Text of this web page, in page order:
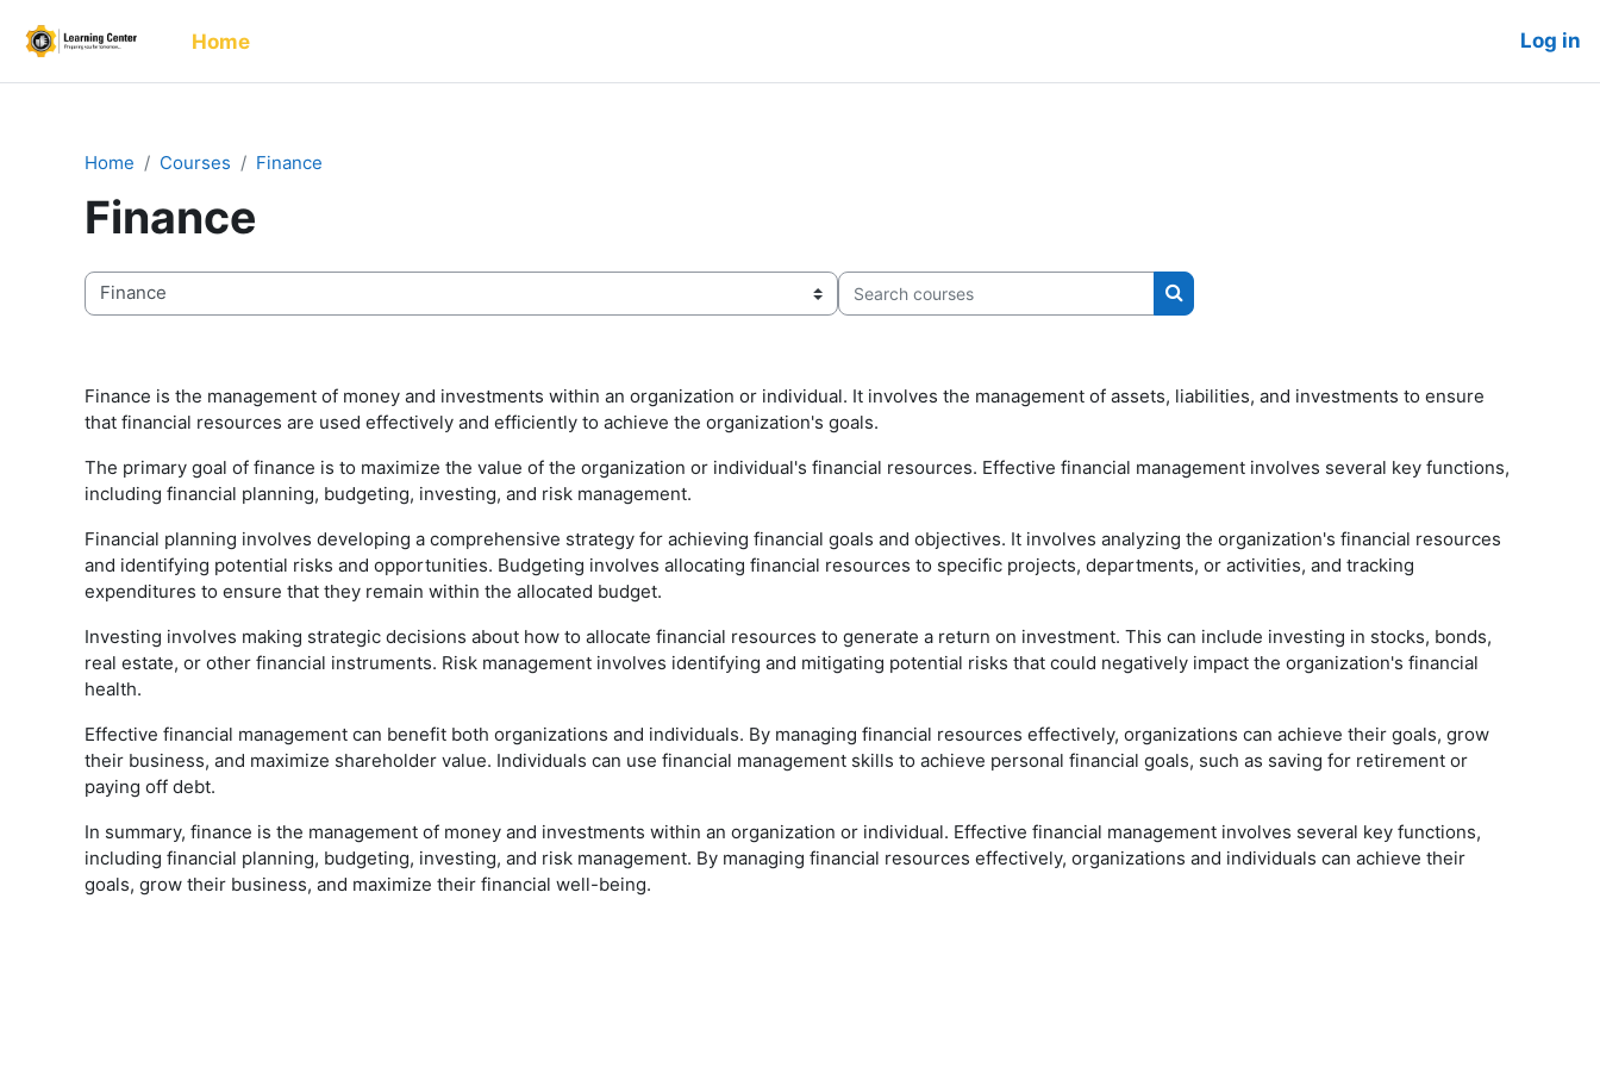
Home Log in
Home Courses Finance
Finance
Course categories
Search courses
Search courses
Finance is the management of money and investments within an organization or individual. It involves the management of assets, liabilities, and investments to ensure
that financial resources are used effectively and efficiently to achieve the organization's goals.
The primary goal of finance is to maximize the value of the organization or individual's financial resources. Effective financial management involves several key functions,
including financial planning, budgeting, investing, and risk management.
Financial planning involves developing a comprehensive strategy for achieving financial goals and objectives. It involves analyzing the organization's financial resources
and identifying potential risks and opportunities. Budgeting involves allocating financial resources to specific projects, departments, or activities, and tracking
expenditures to ensure that they remain within the allocated budget.
Investing involves making strategic decisions about how to allocate financial resources to generate a return on investment. This can include investing in stocks, bonds,
real estate, or other financial instruments. Risk management involves identifying and mitigating potential risks that could negatively impact the organization's financial
health.
Effective financial management can benefit both organizations and individuals. By managing financial resources effectively, organizations can achieve their goals, grow
their business, and maximize shareholder value. Individuals can use financial management skills to achieve personal financial goals, such as saving for retirement or
paying off debt.
In summary, finance is the management of money and investments within an organization or individual. Effective financial management involves several key functions,
including financial planning, budgeting, investing, and risk management. By managing financial resources effectively, organizations and individuals can achieve their
goals, grow their business, and maximize their financial well-being.